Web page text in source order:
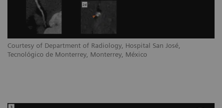
Courtesy of Department of Radiology, Hospital San José,
Tecnológico de Monterrey, Monterrey, México